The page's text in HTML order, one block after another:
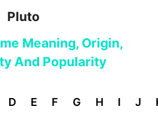
Pluto
Meaning, Origin,
And Popularity
D E F G H I J